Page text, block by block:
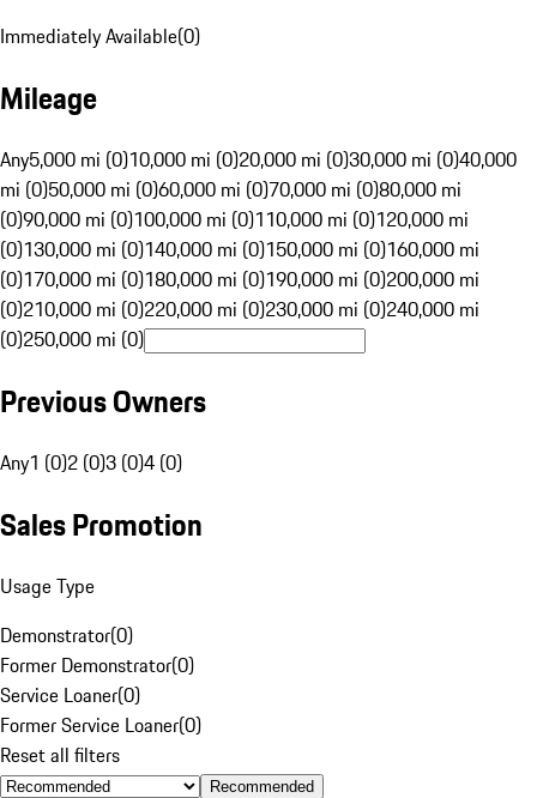
Immediately Available(0)
Mileage
Any5,000 mi (0)10,000 mi (0)20,000 mi (0)30,000 mi (0)40,000
mi (0)50,000 mi (0)60,000 mi (0)70,000 mi (0)80,000 mi
(0)90,000 mi (0)100,000 mi (0)110,000 mi (0)120,000 mi
(0)130,000 mi (0)140,000 mi (0)150,000 mi (0)160,000 mi
(0)170,000 mi (0)180,000 mi (0)190,000 mi (0)200,000 mi
(0)210,000 mi (0)220,000 mi (0)230,000 mi (0)240,000 mi
(0)250,000 mi (0)
Previous Owners
Any1 (0)2 (0)3 (0)4 (0)
Sales Promotion
Usage Type
Demonstrator(0)
Former Demonstrator(0)
Service Loaner(0)
Former Service Loaner(0)
Reset all filters
Recommended